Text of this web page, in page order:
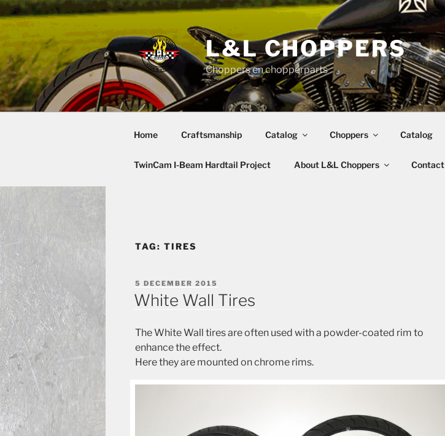
Skip
to
content
L&L CHOPPERS
Choppers en chopperparts
Home Craftsmanship Catalog Choppers Catalog
TwinCam I-Beam Hardtail Project About L&L Choppers Contact
TAG: TIRES
POSTED
ON
5 DECEMBER 2015
White Wall Tires
The White Wall tires are often used with a powder-coated rim to
enhance the effect.
Here they are mounted on chrome rims.